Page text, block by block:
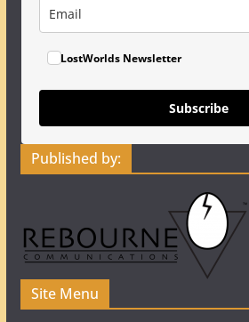
LostWorlds Newsletter
Subscribe
Published by:
Site Menu